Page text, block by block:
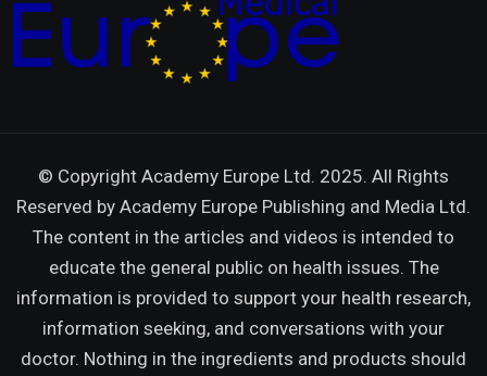
© Copyright Academy Europe Ltd. 2025. All Rights
Reserved by Academy Europe Publishing and Media Ltd.
The content in the articles and videos is intended to
educate the general public on health issues. The
information is provided to support your health research,
information seeking, and conversations with your
doctor. Nothing in the ingredients and products should